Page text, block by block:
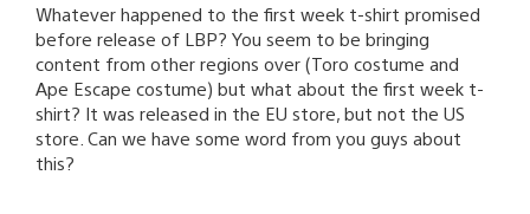
Whatever happened to the first week t-shirt promised
before release of LBP? You seem to be bringing
content from other regions over (Toro costume and
Ape Escape costume) but what about the first week t-
shirt? It was released in the EU store, but not the US
store. Can we have some word from you guys about
this?